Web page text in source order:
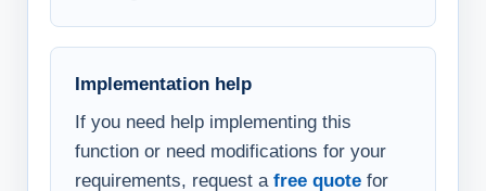
Implementation help
If you need help implementing this
function or need modifications for your
requirements, request a free quote for